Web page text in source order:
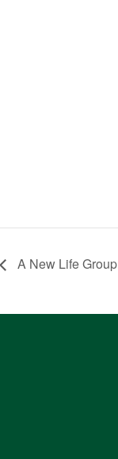
A New Life Group